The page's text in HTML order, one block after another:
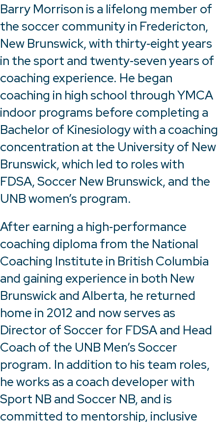
Barry Morrison is a lifelong member of
the soccer community in Fredericton,
New Brunswick, with thirty‑eight years
in the sport and twenty‑seven years of
coaching experience. He began
coaching in high school through YMCA
indoor programs before completing a
Bachelor of Kinesiology with a coaching
concentration at the University of New
Brunswick, which led to roles with
FDSA, Soccer New Brunswick, and the
UNB women’s program.
After earning a high‑performance
coaching diploma from the National
Coaching Institute in British Columbia
and gaining experience in both New
Brunswick and Alberta, he returned
home in 2012 and now serves as
Director of Soccer for FDSA and Head
Coach of the UNB Men’s Soccer
program. In addition to his team roles,
he works as a coach developer with
Sport NB and Soccer NB, and is
committed to mentorship, inclusive